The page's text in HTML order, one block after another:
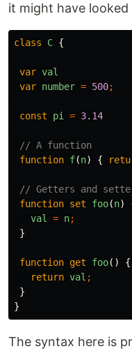
it might have looked
class C {
var val
var number = 500;
const pi = 3.14
// A function
function f(n) {
// Getters and
function set foo(n)
val
= n;
}
function get foo()
{
return val ;
}
}
The syntax here is